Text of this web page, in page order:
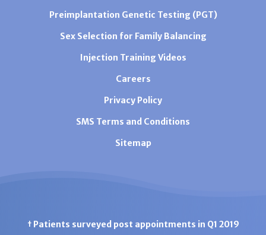
Preimplantation Genetic Testing (PGT)
Sex Selection for Family Balancing
Injection Training Videos
Careers
Privacy Policy
SMS Terms and Conditions
Sitemap
† Patients surveyed post appointments in Q1 2019